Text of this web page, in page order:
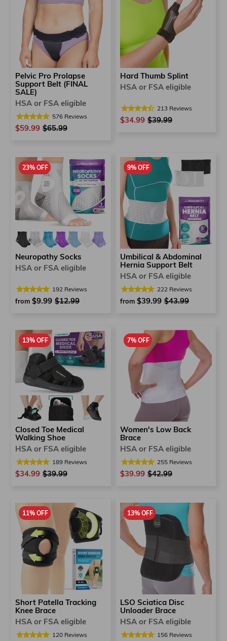
Pelvic Pro Prolapse
Support Belt (FINAL
SALE)
HSA or FSA eligible
576 Reviews
$59.99 Regular
$65.99
Hard Thumb Splint
HSA or FSA eligible
213 Reviews
$34.99 Regular
$39.99
23% OFF
Neuropathy Socks
HSA or FSA eligible
192 Reviews
from $9.99 Regular
$12.99
9% OFF
Umbilical & Abdominal
Hernia Support Belt
HSA or FSA eligible
222 Reviews
from $39.99 Regular
$43.99
13% OFF
Closed Toe Medical
Walking Shoe
HSA or FSA eligible
189 Reviews
$34.99 Regular
$39.99
7% OFF
Women's Low Back
Brace
HSA or FSA eligible
255 Reviews
$39.99 Regular
$42.99
11% OFF
Short Patella Tracking
Knee Brace
HSA or FSA eligible
120 Reviews
13% OFF
LSO Sciatica Disc
Unloader Brace
HSA or FSA eligible
156 Reviews